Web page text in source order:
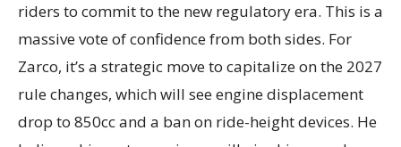
riders to commit to the new regulatory era. This is a
massive vote of confidence from both sides. For
Zarco, it’s a strategic move to capitalize on the 2027
rule changes, which will see engine displacement
drop to 850cc and a ban on ride-height devices. He